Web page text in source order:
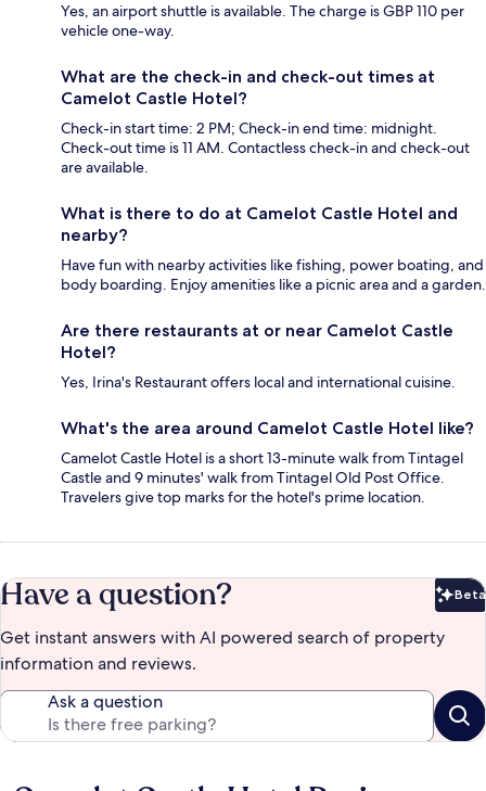
Yes, an airport shuttle is available. The charge is GBP 110 per
vehicle one-way.
What are the check-in and check-out times at
Camelot Castle Hotel?
Check-in start time: 2 PM; Check-in end time: midnight.
Check-out time is 11 AM. Contactless check-in and check-out
are available.
What is there to do at Camelot Castle Hotel and
nearby?
Have fun with nearby activities like fishing, power boating, and
body boarding. Enjoy amenities like a picnic area and a garden.
Are there restaurants at or near Camelot Castle
Hotel?
Yes, Irina's Restaurant offers local and international cuisine.
What's the area around Camelot Castle Hotel like?
Camelot Castle Hotel is a short 13-minute walk from Tintagel
Castle and 9 minutes' walk from Tintagel Old Post Office.
Travelers give top marks for the hotel's prime location.
Have a question? Beta
Get instant answers with AI powered search of property
information and reviews.
Ask a question